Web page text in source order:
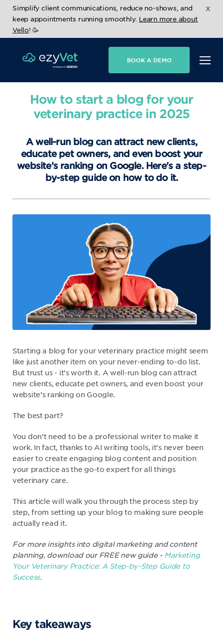
Simplify client communications, reduce no-shows, and
keep appointments running smoothly. Learn more about
Vello! 🥳
x
BOOK A DEMO
How to start a blog for your
veterinary practice in 2025
A well-run blog can attract new clients,
educate pet owners, and even boost your
website’s ranking on Google. Here's a step-
by-step guide on how to do it.
Starting a blog for your veterinary practice might seem
like just another item on your never-ending to-do list.
But trust us - it’s worth it. A well-run blog can attract
new clients, educate pet owners, and even boost your
website’s ranking on Google.
The best part?
You don’t need to be a professional writer to make it
work. In fact, thanks to AI writing tools, it’s never been
easier to create engaging blog content and position
your practice as the go-to expert for all things
veterinary care.
This article will walk you through the process step by
step, from setting up your blog to making sure people
actually read it.
For more insights into digital marketing and content
planning, download our FREE new guide - Marketing
Your Veterinary Practice: A Step-by-Step Guide to
Success.
Key takeaways